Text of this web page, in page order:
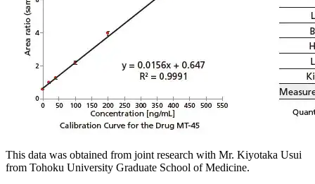
This data was obtained from joint research with Mr. Kiyotaka Usui
from Tohoku University Graduate School of Medicine.